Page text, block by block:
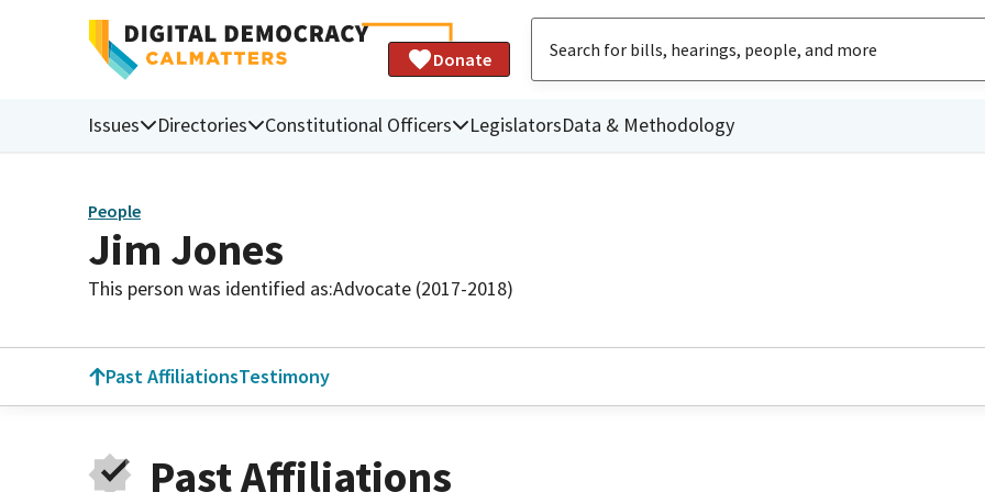
Donate
Issues Directories Constitutional Officers LegislatorsData & Methodology
People
Jim Jones
This person was identified as:Advocate (2017-2018)
Past AffiliationsTestimony
Past Affiliations